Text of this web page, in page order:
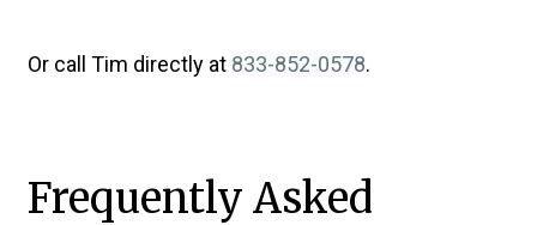
Or call Tim directly at 833-852-0578.
Frequently Asked